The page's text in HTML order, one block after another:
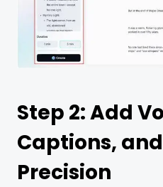
Step 2: Add
Captions,
Precision